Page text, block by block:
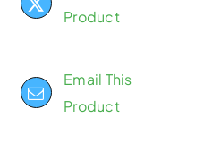
Product
Email This
Product